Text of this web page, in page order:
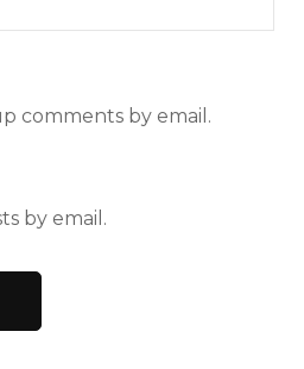
comments by email.
by email.